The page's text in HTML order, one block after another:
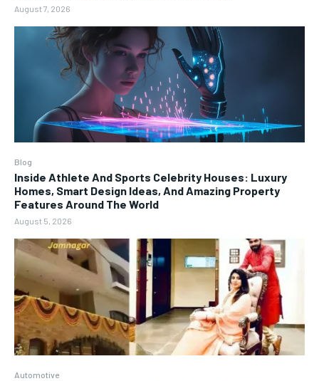
August 7, 2026
Blog
Inside Athlete And Sports Celebrity Houses: Luxury
Homes, Smart Design Ideas, And Amazing Property
Features Around The World
August 5, 2026
Automotive